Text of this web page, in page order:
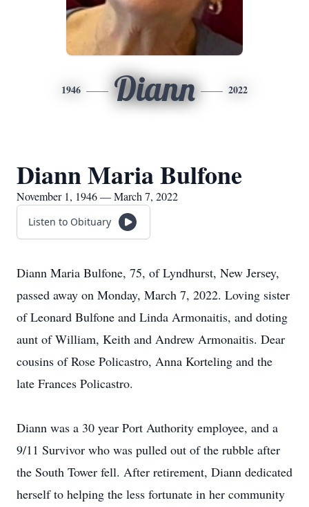
1946 Diann 2022
Diann Maria Bulfone
November 1, 1946 — March 7, 2022
Listen to Obituary
Diann Maria Bulfone, 75, of Lyndhurst, New Jersey,
passed away on Monday, March 7, 2022. Loving sister
of Leonard Bulfone and Linda Armonaitis, and doting
aunt of William, Keith and Andrew Armonaitis. Dear
cousins of Rose Policastro, Anna Korteling and the
late Frances Policastro.
Diann was a 30 year Port Authority employee, and a
9/11 Survivor who was pulled out of the rubble after
the South Tower fell. After retirement, Diann dedicated
herself to helping the less fortunate in her community